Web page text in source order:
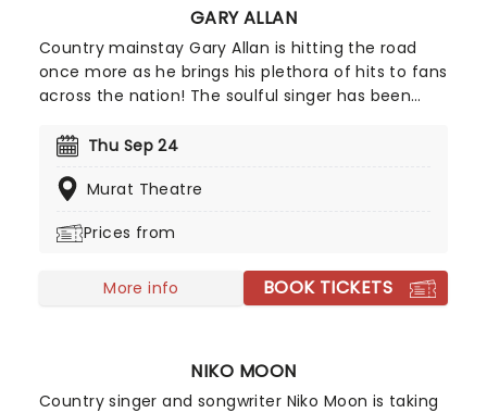
GARY ALLAN
Country mainstay Gary Allan is hitting the road
once more as he brings his plethora of hits to fans
across the nation! The soulful singer has been
album Used Heart For Sale hit the charts in 1996.
studio albums have seen Allan reach Gold and
Thu Sep 24
Murat Theatre
Prices from
More info BOOK TICKETS
NIKO MOON
Country singer and songwriter Niko Moon is taking